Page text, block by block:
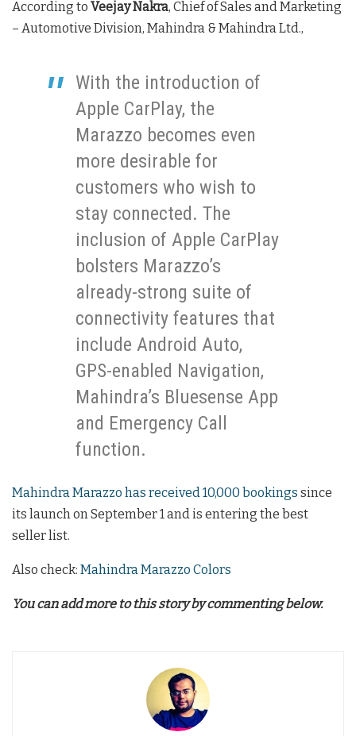
According to Veejay Nakra, Chief of Sales and Marketing
– Automotive Division, Mahindra & Mahindra Ltd.,
With the introduction of
Apple CarPlay, the
Marazzo becomes even
more desirable for
customers who wish to
stay connected. The
inclusion of Apple CarPlay
bolsters Marazzo’s
already-strong suite of
connectivity features that
include Android Auto,
GPS-enabled Navigation,
Mahindra’s Bluesense App
and Emergency Call
function.
Mahindra Marazzo has received 10,000 bookings since
its launch on September 1 and is entering the best
seller list.
Also check: Mahindra Marazzo Colors
You can add more to this story by commenting below.